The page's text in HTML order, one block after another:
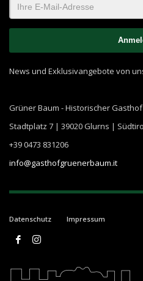
News und Exklusivangebote von
Grüner Baum - Historischer Gasthof
Stadtplatz 7 | 39020 Glurns |
+39 0473 831206
info@gasthofgruenerbaum.it
Datenschutz Impressum